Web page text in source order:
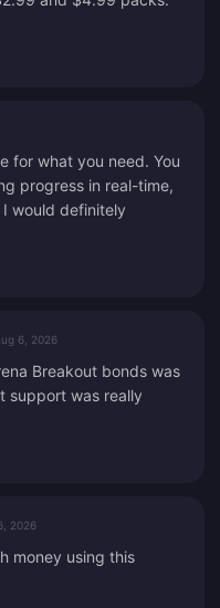
for what you need. You
progress in real-time,
would definitely
6, 2026
Breakout bonds was
support was really
2026
money using this